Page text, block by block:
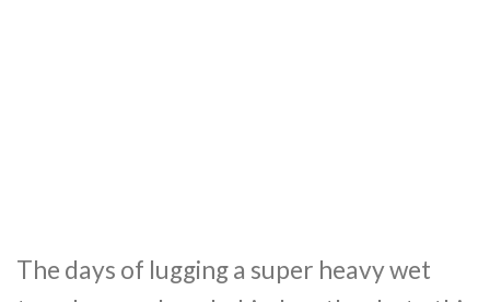
The days of lugging a super heavy wet